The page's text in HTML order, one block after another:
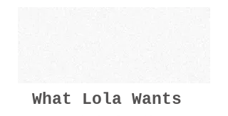
What Lola Wants